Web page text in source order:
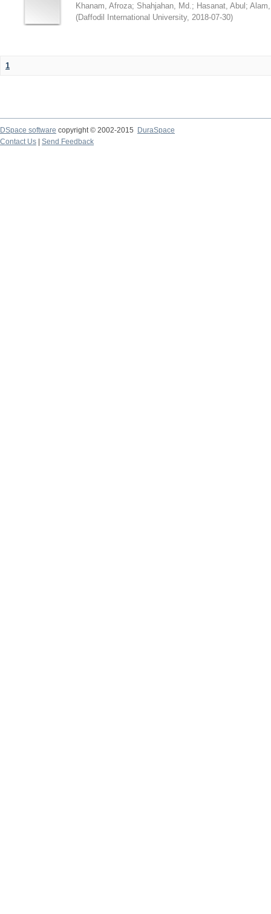
Khanam, Afroza; Shahjahan, Md.; Hasanat, Abul ;
(Daffodil International University, 2018-07-30)
1
DSpace software copyright © 2002-2015
DuraSpace
Contact Us
Send Feedback